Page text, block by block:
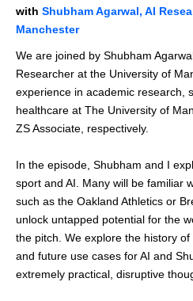
with Shubham Agarwal, AI
Manchester
We are joined by Shubham
Researcher at the University of
experience in academic research,
healthcare at The University of
ZS Associate, respectively.
In the episode, Shubham and I
sport and AI. Many will be familiar
such as the Oakland Athletics or
unlock untapped potential for the
the pitch. We explore the history
and future use cases for AI and
extremely practical, disruptive